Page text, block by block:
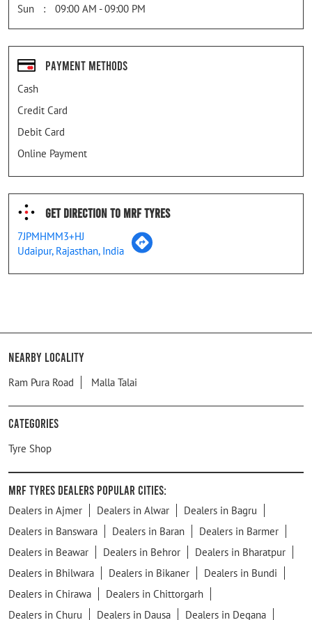
Sun
09:00 AM - 09:00 PM
Payment Methods
Cash
Credit Card
Debit Card
Online Payment
Get Direction To MRF Tyres
7JPMHMM3+HJ
Udaipur, Rajasthan, India
Nearby Locality
Ram Pura Road Malla Talai
Categories
Tyre Shop
MRF Tyres Dealers Popular Cities:
Dealers in Ajmer Dealers in Alwar
Dealers in Bagru
Dealers in Banswara
Dealers in Baran
Dealers in Barmer
Dealers in Beawar
Dealers in Behror
Dealers in Bharatpur
Dealers in Bhilwara
Dealers in Bikaner
Dealers in Bundi
Dealers in Chirawa
Dealers in Chittorgarh
Dealers in Churu
Dealers in Dausa Dealers in Degana